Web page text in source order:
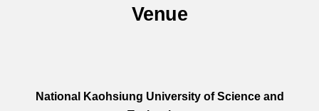
Venue
National Kaohsiung University of Science and